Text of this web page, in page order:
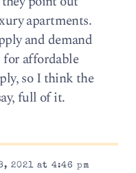
apartments.
and demand
for affordable
so I think the
full of it.
at 4:46 pm